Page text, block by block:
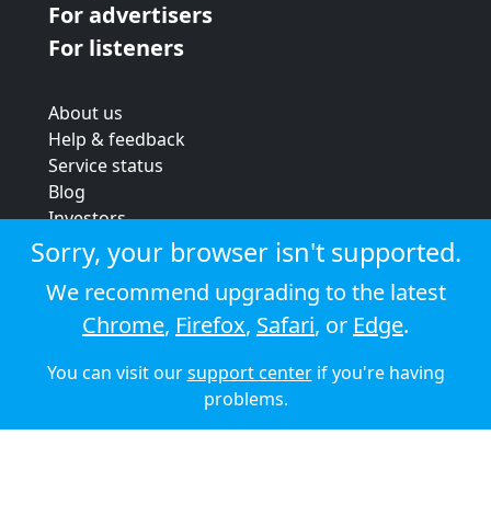
For advertisers
For listeners
About us
Help & feedback
Service status
Blog
Investors
Strategic review
Terms & conditions
Privacy policy
Cookie policy
© 2026 Audioboom
Sorry, your browser isn't supported.
We recommend upgrading to the latest
Chrome, Firefox, Safari, or Edge.
You can visit oursupport centerif you're having
problems.